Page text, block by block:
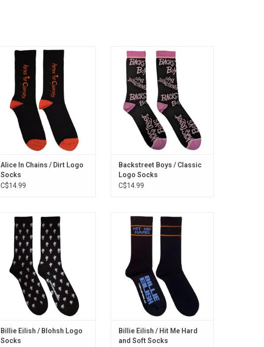
Officially Licensed. These Alice In
Chains socks feature the band's
logo from the 'Dirt' era. The 1992
album features some of the
band's biggest hits including
"Them Bones", "Would?" and
"Rooster".
ADD TO CART
Alice In Chains / Dirt Logo
Socks
C$14.99
Officially Licensed. Backstreet's
back alright! These Backstreet
Boys socks feature the boy
band's classic logo pattern.
ADD TO CART
Backstreet Boys / Classic
Logo Socks
C$14.99
Officially Licensed. These Billie
Eilish patterned socks feature her
blohsh logo.
Billie Eilish / Blohsh Logo
Socks
Officially Licensed. Feel like the
'Greatest' with these officially
licensed terry cotton socks,
featuring Hit Me Hard and Soft
Billie logo in deep blue and stylish
orange accents.
ADD TO CART
Billie Eilish / Hit Me Hard
and Soft Socks